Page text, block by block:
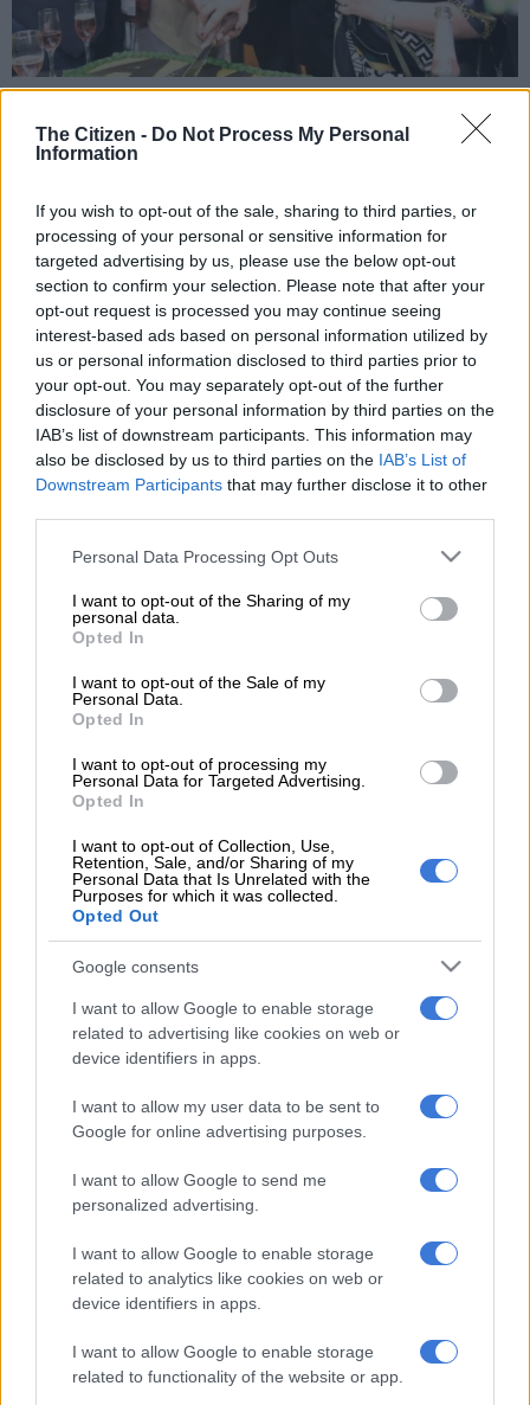
The Citizen - Do Not Process My Personal
Information
If you wish to opt-out of the sale, sharing to third parties, or
processing of your personal or sensitive information for
targeted advertising by us, please use the below opt-out
section to confirm your selection. Please note that after your
opt-out request is processed you may continue seeing
interest-based ads based on personal information utilized by
us or personal information disclosed to third parties prior to
your opt-out. You may separately opt-out of the further
disclosure of your personal information by third parties on the
IAB’s list of downstream participants. This information may
also be disclosed by us to third parties on the IAB’s List of
Downstream Participants that may further disclose it to other
Please note that this website/app uses one or more Google
not limited to your visit or usage behaviour. You may click to
grant or deny consent to Google and its third-party tags to
use your data for below specified purposes in below Google
consent section.
Personal Data Processing Opt Outs
I want to opt-out of the Sharing of my
personal data.
Opted In
I want to opt-out of the Sale of my
Personal Data.
Opted In
I want to opt-out of processing my
Personal Data for Targeted Advertising.
Opted In
I want to opt-out of Collection, Use,
Retention, Sale, and/or Sharing of my
Personal Data that Is Unrelated with the
Purposes for which it was collected.
Opted Out
Google consents
I want to allow Google to enable storage
related to advertising like cookies on web or
device identifiers in apps.
I want to allow my user data to be sent to
Google for online advertising purposes.
I want to allow Google to send me
personalized advertising.
I want to allow Google to enable storage
related to analytics like cookies on web or
device identifiers in apps.
I want to allow Google to enable storage
related to functionality of the website or app.
officials after his address at Galeshewe Social Centre in Kimberley, 8 January
2020, ahead of the ANC’s 108th birthday celebrations on Saturday. Picture:
Add as Preferred
Source on Google
Follow on Google
Here’s a simple statement of the employer-employee
relationship: if you, as a worker, want to do something which is
not official company business, then you must do it in your own
time.
If that business needs to be done on any day in the working
week, then you would have to put in for leave.
That simple rule does not seem to apply to the most senior
civil servants, ministers, their deputies, premiers and provincial
This week, an assortment of ministers, premiers, MECs and
senior civil servants attended the ANC’s 108th birthday
celebrations in Kimberley … and none of them will say whether
they took leave from their official duties to do so.
would have been happy to confirm it. Instead, when we asked
the question, we got rude responses from government
spokespeople.
That shows the growing ANC inability to distinguish their
government duties as servants of the people – which is what is
construed as official work – and their work for their party.
Not only did many of them apparently attend the birthday
bash – and its accompanying ANC campaigning – in work
hours, they also did so with their administrative staffs
their job is to answer questions from the media) and their
bodyguards.
In the case of the latter, everyone knows most VIPs have a
number of armed people looking after them.
Let’s not even think about the cost of accommodating and
feeding this lot – which, again, fell to the hapless taxpayer,
because the ANC seemingly makes no distinction between the